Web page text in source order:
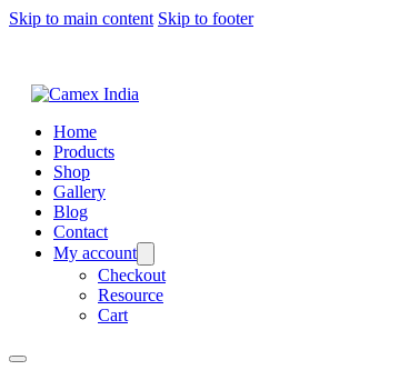
Skip to main content Skip to footer
Home
Products
Shop
Gallery
Blog
Contact
My account
Checkout
Resource
Cart